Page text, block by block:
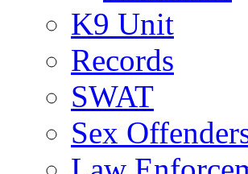
K9 Unit
Records
SWAT
Sex